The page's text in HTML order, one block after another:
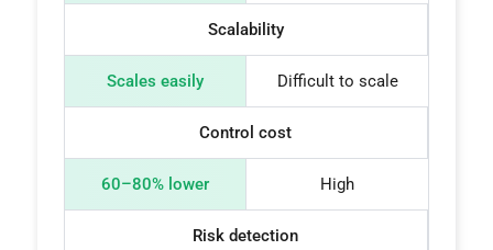
Scalability
Scales easily Difficult to scale
Control cost
60–80% lower High
Risk detection